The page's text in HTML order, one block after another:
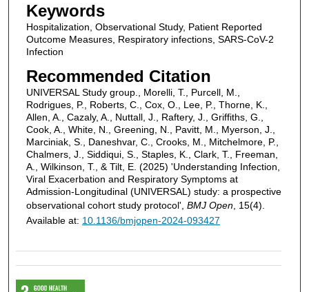
Keywords
Hospitalization, Observational Study, Patient Reported
Outcome Measures, Respiratory infections, SARS-CoV-2
Infection
Recommended Citation
UNIVERSAL Study group., Morelli, T., Purcell, M.,
Rodrigues, P., Roberts, C., Cox, O., Lee, P., Thorne, K.,
Allen, A., Cazaly, A., Nuttall, J., Raftery, J., Griffiths, G.,
Cook, A., White, N., Greening, N., Pavitt, M., Myerson, J.,
Marciniak, S., Daneshvar, C., Crooks, M., Mitchelmore, P.,
Chalmers, J., Siddiqui, S., Staples, K., Clark, T., Freeman,
A., Wilkinson, T., & Tilt, E. (2025) 'Understanding Infection,
Viral Exacerbation and Respiratory Symptoms at
Admission-Longitudinal (UNIVERSAL) study: a prospective
observational cohort study protocol', BMJ Open, 15(4).
Available at: 10.1136/bmjopen-2024-093427